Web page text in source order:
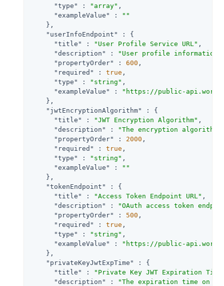
"type" : "array" ,
"exampleValue"
:
""
    },
"userInfoEndpoint"
: {
"title"
: "User Profile Service URL" ,
"description"
:
"User profile information
"propertyOrder"
: 600 ,
"required"
: true ,
"type"
: "string" ,
"exampleValue"
:
"https://public-
    },
"jwtEncryptionAlgorithm"
: {
"title"
: "JWT Encryption Algorithm" ,
"description"
:
"The encryption
"propertyOrder"
: 2000 ,
"required"
: true ,
"type"
: "string" ,
"exampleValue"
:
""
    },
"tokenEndpoint"
: {
"title"
: "Access Token Endpoint URL" ,
"description"
:
"OAuth access token
"propertyOrder"
: 500 ,
"required"
: true ,
"type"
: "string" ,
"exampleValue"
:
"https://public-
    },
"privateKeyJwtExpTime"
: {
"title"
:
"Private Key JWT Expiration
"description"
:
"The expiration time on